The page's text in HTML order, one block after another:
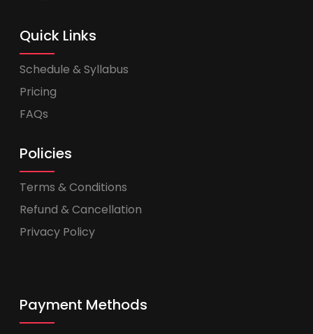
Quick Links
Schedule & Syllabus
Pricing
FAQs
Policies
Terms & Conditions
Refund & Cancellation
Privacy Policy
Payment Methods